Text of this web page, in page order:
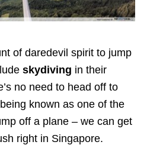
of daredevil spirit to jump
skydiving in their
no need to head off to
known as one of the
off a plane – we can get
right in Singapore.